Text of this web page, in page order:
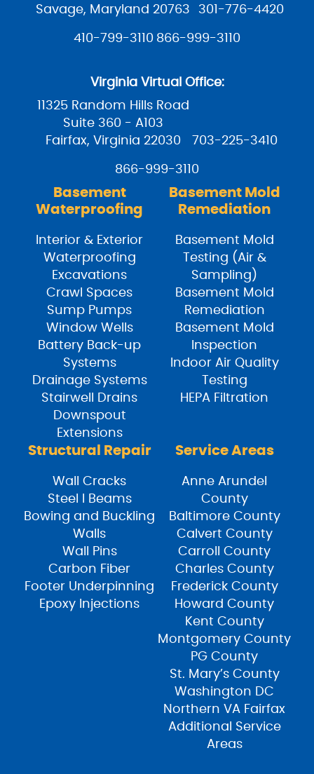
Savage, Maryland 20763
301-776-4420
410-799-3110 866-999-3110
Virginia Virtual Office:
11325 Random Hills Road
Suite 360 - A103
Fairfax, Virginia 22030
703-225-3410
866-999-3110
Basement
Waterproofing
Interior & Exterior
Waterproofing
Excavations
Crawl Spaces
Sump Pumps
Window Wells
Battery Back-up
Systems
Drainage Systems
Stairwell Drains
Downspout
Extensions
Basement Mold
Remediation
Basement Mold
Testing (Air &
Sampling)
Basement Mold
Remediation
Basement Mold
Inspection
Indoor Air Quality
Testing
HEPA Filtration
Structural Repair
Wall Cracks
Steel I Beams
Bowing and Buckling
Walls
Wall Pins
Carbon Fiber
Footer Underpinning
Epoxy Injections
Service Areas
Anne Arundel
County
Baltimore County
Calvert County
Carroll County
Charles County
Frederick County
Howard County
Kent County
Montgomery County
PG County
St. Mary’s County
Washington DC
Northern VA Fairfax
Additional Service
Areas